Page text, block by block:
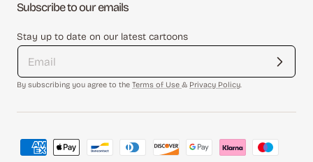
Subscribe to our emails
Stay up to date on our latest cartoons
By subscribing you agree to the Terms of Use & Privacy Policy.
Payment
methods